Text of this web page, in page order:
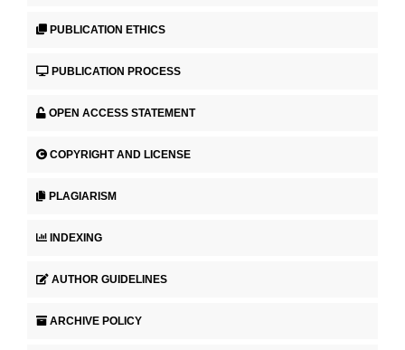
PUBLICATION ETHICS
PUBLICATION PROCESS
OPEN ACCESS STATEMENT
COPYRIGHT AND LICENSE
PLAGIARISM
INDEXING
AUTHOR GUIDELINES
ARCHIVE POLICY